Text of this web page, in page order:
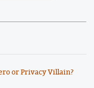
or Privacy Villain?